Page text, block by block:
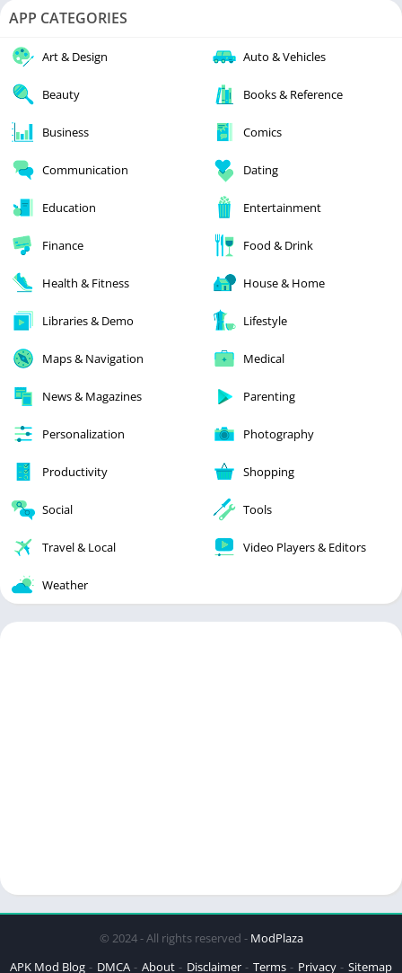
APP CATEGORIES
Art & Design Auto & Vehicles
Beauty Books & Reference
Business Comics
Communication Dating
Education Entertainment
Finance Food & Drink
Health & Fitness House & Home
Libraries & Demo Lifestyle
Maps & Navigation Medical
News & Magazines Parenting
Personalization Photography
Productivity Shopping
Social Tools
Travel & Local Video Players & Editors
Weather
© 2024 - All rights reserved - ModPlaza
APK Mod Blog
DMCA About Disclaimer Terms Privacy Sitemap